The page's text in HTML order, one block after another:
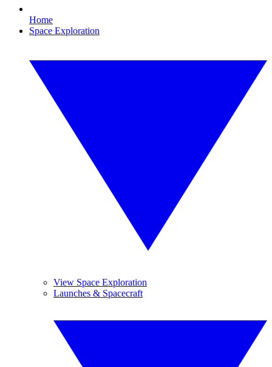
Home
Space Exploration
View Space Exploration
Launches & Spacecraft